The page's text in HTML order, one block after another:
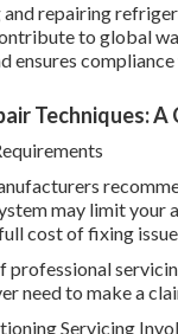
repairing
to global
ensures
Techniques:
may limit your
cost of fixing
professional
need to make a
Servicing